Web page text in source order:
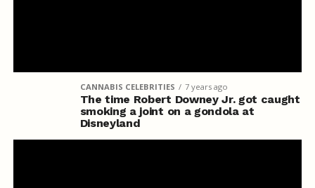
CANNABIS CELEBRITIES 7 years ago
The time Robert Downey Jr. got caught
smoking a joint on a gondola at
Disneyland